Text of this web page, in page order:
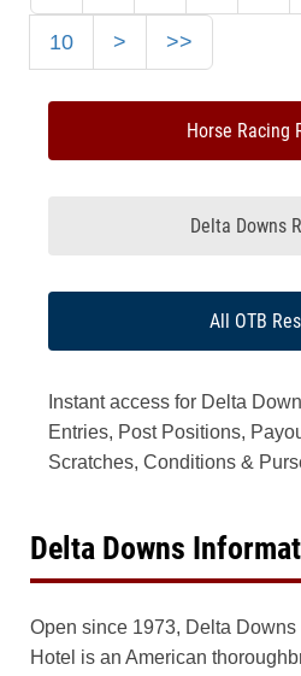
10 > >>
Horse Racing
Delta Downs
All OTB
Instant access for Delta
Entries, Post Positions,
Scratches, Conditions &
Delta Downs
Open since 1973, Delta
Hotel is an American